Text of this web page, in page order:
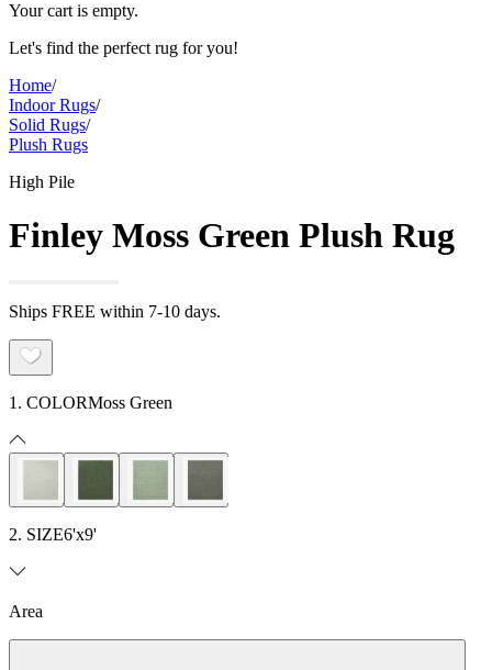
Your cart is empty.
Let's find the perfect rug for you!
Home/
Indoor Rugs/
Solid Rugs/
Plush Rugs
High Pile
Finley Moss Green Plush Rug
Ships FREE within 7-10 days.
1. COLORMoss Green
2. SIZE6'x9'
Area